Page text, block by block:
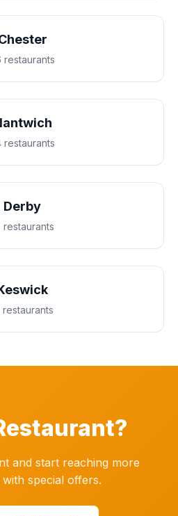
restaurants
restaurants
Derby
restaurants
restaurants
and start reaching more
special offers.